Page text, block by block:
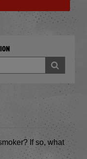
If so, what